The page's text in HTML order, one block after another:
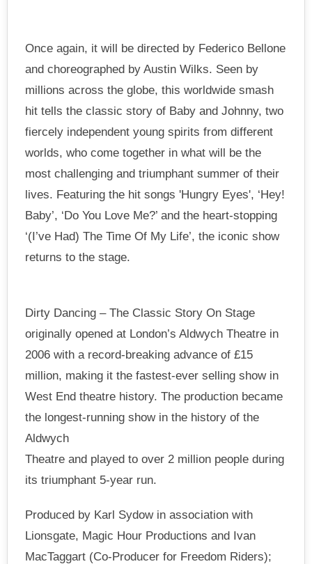
Once again, it will be directed by Federico Bellone
and choreographed by Austin Wilks. Seen by
millions across the globe, this worldwide smash
hit tells the classic story of Baby and Johnny, two
fiercely independent young spirits from different
worlds, who come together in what will be the
most challenging and triumphant summer of their
lives. Featuring the hit songs 'Hungry Eyes', ‘Hey!
Baby’, ‘Do You Love Me?’ and the heart-stopping
‘(I’ve Had) The Time Of My Life’, the iconic show
returns to the stage.
Dirty Dancing – The Classic Story On Stage
originally opened at London’s Aldwych Theatre in
2006 with a record-breaking advance of £15
million, making it the fastest-ever selling show in
West End theatre history. The production became
the longest-running show in the history of the
Aldwych
Theatre and played to over 2 million people during
its triumphant 5-year run.
Produced by Karl Sydow in association with
Lionsgate, Magic Hour Productions and Ivan
MacTaggart (Co-Producer for Freedom Riders);